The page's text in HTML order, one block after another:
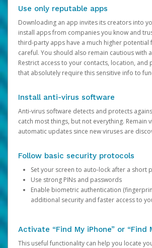
Use only reputable apps
Downloading an app invites its creators into
install apps from companies you know and
third-party apps have a much higher potential
careful. You should also remain cautious with
Restrict access to your contacts, location,
that absolutely require this sensitive info to
Install anti-virus software
Anti-virus software detects and protects
catch most things, but not everything. Remain
automatic updates since new viruses are
Follow basic security protocols
Set your screen to auto-lock after a short
Use strong PINs and passwords
Enable biometric authentication
additional security and faster access to
Activate “Find My iPhone” or “Find
This useful functionality can help you locate